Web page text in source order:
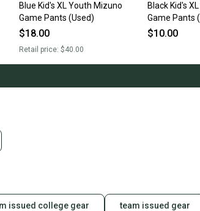
Blue Kid's XL Youth Mizuno
Game Pants (Used)
$18.00
Retail price: $40.00
Black Kid's
Game Pants
$10.00
issued college gear team issued gear